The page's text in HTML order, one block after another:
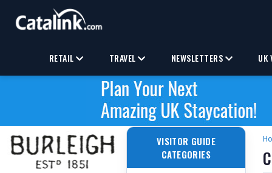
RETAIL TRAVEL NEWSLETTERS UK
VISITOR GUIDE
CATEGORIES